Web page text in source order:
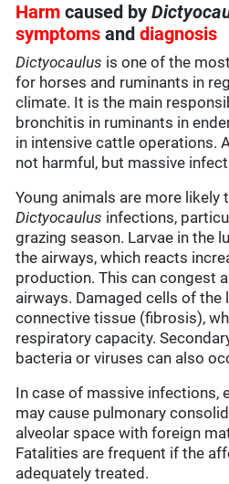
Harm caused by
symptoms and diagnosis
Dictyocaulus is one of the
for horses and ruminants in
climate. It is the main
bronchitis in ruminants in
in intensive cattle operations.
not harmful, but massive
Young animals are more likely
Dictyocaulus infections,
grazing season. Larvae in the
the airways, which reacts
production. This can congest
airways. Damaged cells of
connective tissue (fibrosis),
respiratory capacity.
bacteria or viruses can also
In case of massive infections,
may cause pulmonary
alveolar space with foreign
Fatalities are frequent if the
adequately treated.